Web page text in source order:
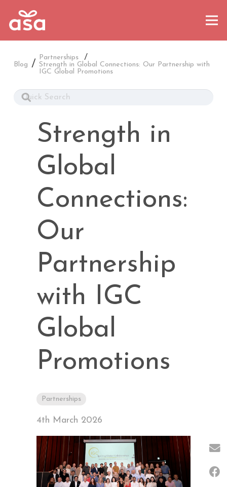
Blog
Partnerships /
Strength in Global Connections: Our Partnership with
IGC Global Promotions
Strength in
Global
Connections:
Our
Partnership
with IGC
Global
Promotions
Partnerships
4th March 2026